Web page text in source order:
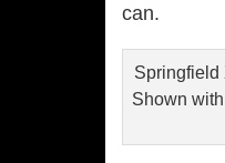
can.
Springfield
Shown